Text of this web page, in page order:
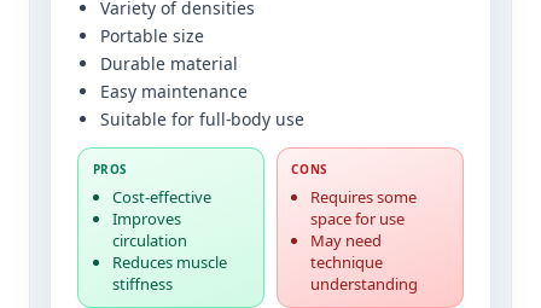
Variety of densities
Portable size
Durable material
Easy maintenance
Suitable for full-body use
PROS
Cost-effective
Improves
circulation
Reduces muscle
stiffness
CONS
Requires some
space for use
May need
technique
understanding